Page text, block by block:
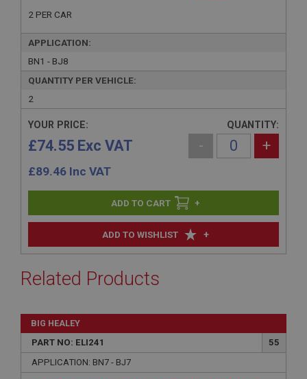
2 PER CAR
APPLICATION:
BN1 - BJ8
QUANTITY PER VEHICLE:
2
ADD TO WISHLIST +
YOUR PRICE:
£74.55 Exc VAT
£89.46 Inc VAT
QUANTITY:
- +
+
Related Products
BIG HEALEY
PART NO: ELI241
55
APPLICATION: BN7 - BJ7